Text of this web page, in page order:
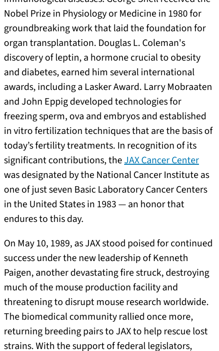
Nobel Prize in Physiology or Medicine in 1980 for
groundbreaking work that laid the foundation for
organ transplantation. Douglas L. Coleman's
discovery of leptin, a hormone crucial to obesity
and diabetes, earned him several international
awards, including a Lasker Award. Larry Mobraaten
and John Eppig developed technologies for
freezing sperm, ova and embryos and established
in vitro fertilization techniques that are the basis of
today’s fertility treatments. In recognition of its
significant contributions, theJAX Cancer Center
was designated by the National Cancer Institute as
one of just seven Basic Laboratory Cancer Centers
in the United States in 1983 — an honor that
endures to this day.
On May 10, 1989, as JAX stood poised for continued
success under the new leadership of Kenneth
Paigen, another devastating fire struck, destroying
much of the mouse production facility and
threatening to disrupt mouse research worldwide.
The biomedical community rallied once more,
returning breeding pairs to JAX to help rescue lost
strains. With the support of federal legislators,